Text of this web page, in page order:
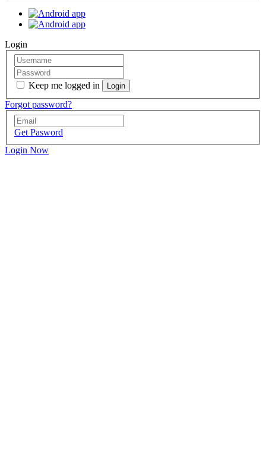
Login
Keep me logged in
Forgot password?
Get Pasword
Login Now